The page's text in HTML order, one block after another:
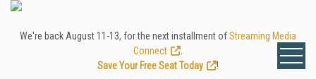
We're back August 11-13, for the next installment ofStreaming Media
Connect
Save Your Free Seat Today
!